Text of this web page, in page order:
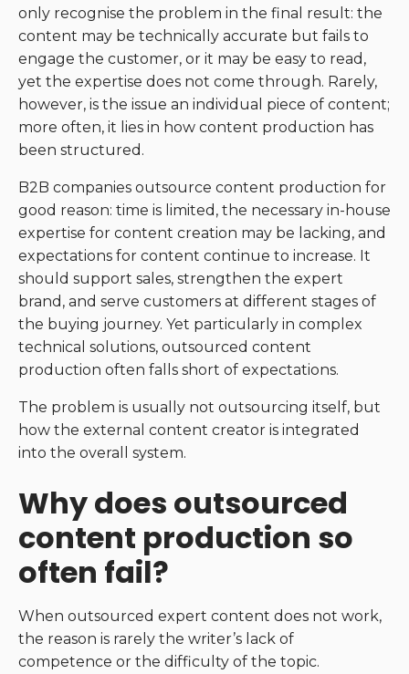
only recognise the problem in the final result: the
content may be technically accurate but fails to
engage the customer, or it may be easy to read,
yet the expertise does not come through. Rarely,
however, is the issue an individual piece of content;
more often, it lies in how content production has
been structured.
B2B companies outsource content production for
good reason: time is limited, the necessary in-house
expertise for content creation may be lacking, and
expectations for content continue to increase. It
should support sales, strengthen the expert
brand, and serve customers at different stages of
the buying journey. Yet particularly in complex
technical solutions, outsourced content
production often falls short of expectations.
The problem is usually not outsourcing itself, but
how the external content creator is integrated
into the overall system.
Why does outsourced
content production so
often fail?
When outsourced expert content does not work,
the reason is rarely the writer’s lack of
competence or the difficulty of the topic.